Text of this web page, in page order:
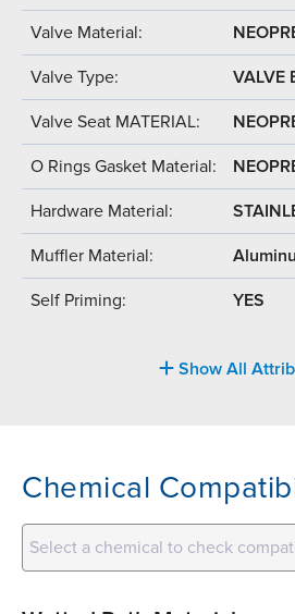
Valve Material:
Valve Type: VALVE
Valve Seat MATERIAL:
O Rings Gasket Material:
Hardware Material:
Muffler Material:
Self Priming: YES
Show All
Chemical
Select a chemical to check